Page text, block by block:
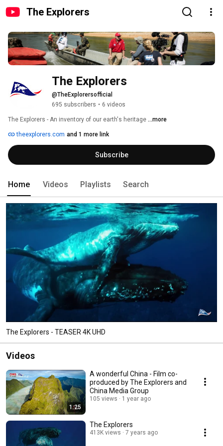
The Explorers
The Explorers
@TheExplorersofficial
695 subscribers • 6 videos
The Explorers - An inventory of our earth's heritage ...more
theexplorers.com and 1 more link
Subscribe
Home Videos Playlists Search
The Explorers - TEASER 4K UHD
Videos
1:25
A wonderful China - Film co-
produced by The Explorers and
China Media Group
105 views 1 year ago
The Explorers
413K views 7 years ago